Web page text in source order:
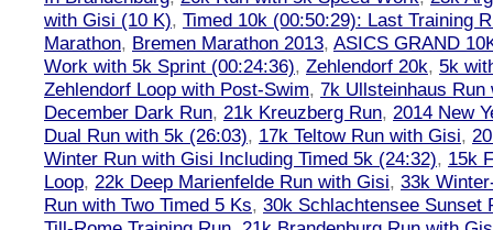
with Gisi (10 K), Timed 10k (00:50:29): Last Training
Marathon, Bremen Marathon 2013, ASICS GRAND
Work with 5k Sprint (00:24:36), Zehlendorf 20k, 5k
Zehlendorf Loop with Post-Swim, 7k Ullsteinhaus Run
December Dark Run, 21k Kreuzberg Run, 2014 New
Dual Run with 5k (26:03), 17k Teltow Run with Gisi,
Winter Run with Gisi Including Timed 5k (24:32), 15k
Loop, 22k Deep Marienfelde Run with Gisi, 33k
Run with Two Timed 5 Ks, 30k Schlachtensee Sunset